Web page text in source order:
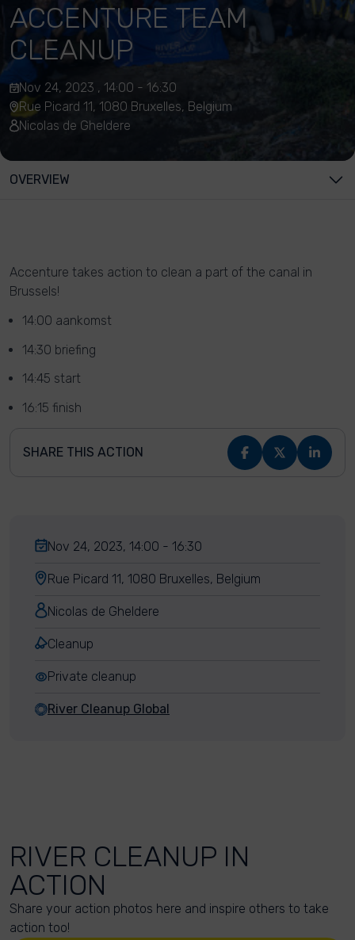
ACCENTURE TEAM
CLEANUP
Nov 24, 2023 , 14:00 - 16:30
Rue Picard 11, 1080 Bruxelles, Belgium
Nicolas de Gheldere
OVERVIEW
Accenture takes action to clean a part of the canal in
Brussels!
14:00 aankomst
14:30 briefing
14:45 start
16:15 finish
SHARE THIS ACTION
Nov 24, 2023, 14:00 - 16:30
Rue Picard 11, 1080 Bruxelles, Belgium
Nicolas de Gheldere
Cleanup
Private cleanup
River Cleanup Global
RIVER CLEANUP IN
ACTION
Share your action photos here and inspire others to take
action too!